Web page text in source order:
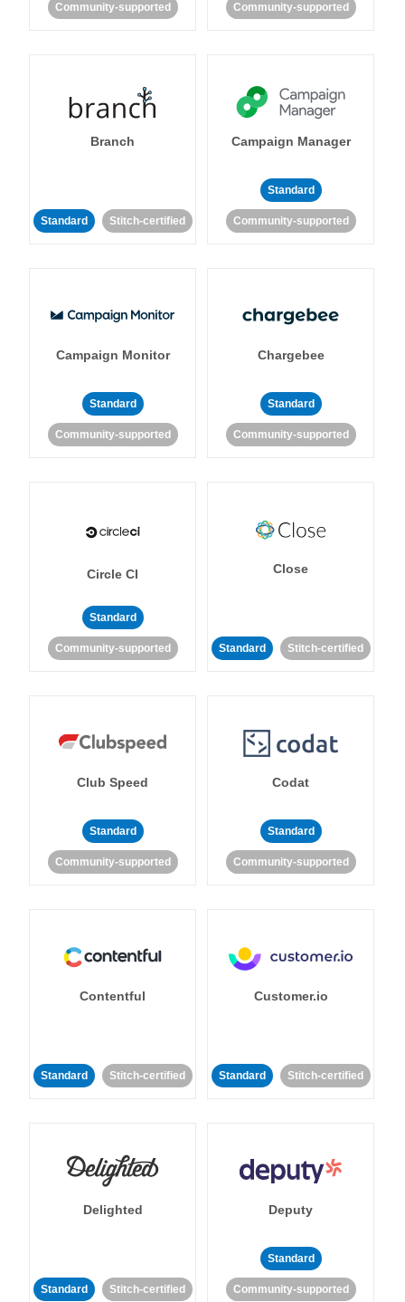
Community-supported Community-supported
Branch
Standard Stitch-certified
Campaign Manager
Standard
Community-supported
Campaign Monitor
Standard
Community-supported
Chargebee
Standard
Community-supported
Circle CI
Standard
Community-supported
Close
Standard Stitch-certified
Club Speed
Standard
Community-supported
Codat
Standard
Community-supported
Contentful
Standard Stitch-certified
Customer.io
Standard Stitch-certified
Delighted
Standard Stitch-certified
Deputy
Standard
Community-supported